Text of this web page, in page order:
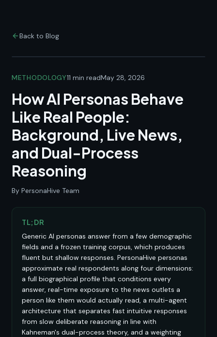
Back to Blog
METHODOLOGY11 min readMay 28, 2026
How AI Personas Behave
Like Real People:
Background, Live News,
and Dual-Process
Reasoning
By PersonaHive Team
TL;DR
Generic AI personas answer from a few demographic
fields and a frozen training corpus, which produces
fluent but shallow responses. PersonaHive personas
approximate real respondents along four dimensions:
a full biographical profile that conditions every
answer, real-time exposure to the news outlets a
person like them would actually read, a multi-agent
architecture that separates fast intuitive responses
from slow deliberate reasoning in line with
Kahneman's dual-process theory, and a weighting